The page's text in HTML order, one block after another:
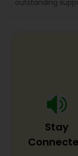
Legal
Labor
Wills
outstanding
Stay